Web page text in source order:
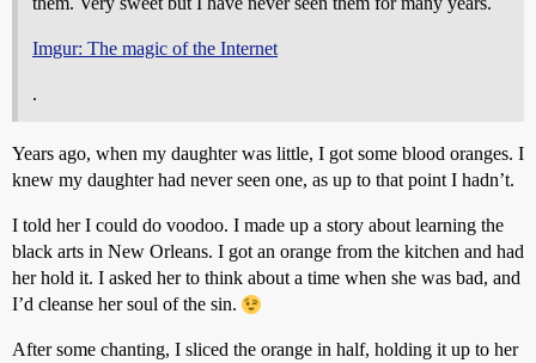
Imgur: The magic of the Internet
.
Years ago, when my daughter was little, I got some blood oranges. I
knew my daughter had never seen one, as up to that point I hadn’t.
I told her I could do voodoo. I made up a story about learning the
black arts in New Orleans. I got an orange from the kitchen and had
her hold it. I asked her to think about a time when she was bad, and
I’d cleanse her soul of the sin.
After some chanting, I sliced the orange in half, holding it up to her